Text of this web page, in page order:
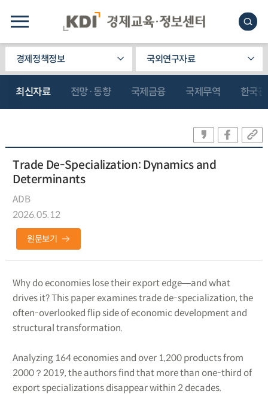
경제정책정보 국외연구자료
최신자료 전망·동향 국제금융 국제무역 한국
Trade De-Specialization: Dynamics and
Determinants
ADB
2026.05.12
원문보기
Why do economies lose their export edge―and what
drives it? This paper examines trade de-specialization, the
often-overlooked flip side of economic development and
structural transformation.
Analyzing 164 economies and over 1,200 products from
2000？2019, the authors find that more than one-third of
export specializations disappear within 2 decades.